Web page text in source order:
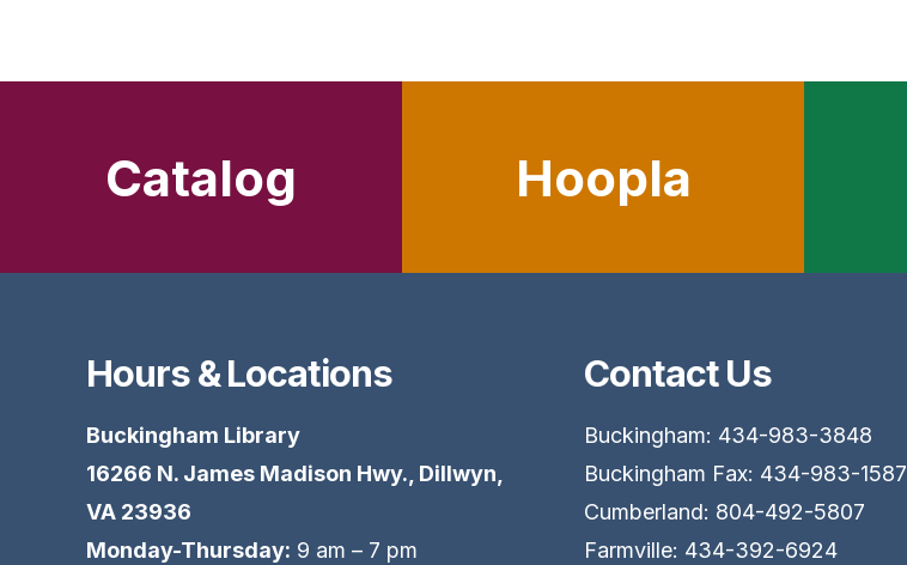
Catalog Hoopla
Hours & Locations
Buckingham Library
16266 N. James Madison Hwy., Dillwyn,
VA 23936
Monday-Thursday: 9 am – 7 pm
Contact Us
Buckingham: 434-983-3848
Buckingham Fax: 434-983-1587
Cumberland: 804-492-5807
Farmville: 434-392-6924